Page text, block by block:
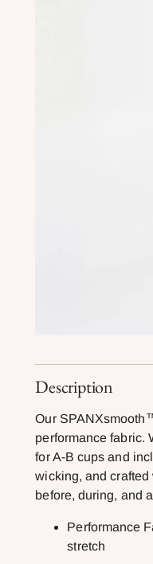
Description
Our
performance fabric.
for A-B cups and
wicking, and crafted
before, during, and
Performance
stretch